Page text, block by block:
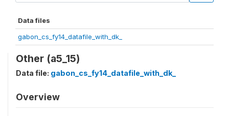
Data files
gabon_cs_fy14_datafile_with_dk_
Other (a5_15)
Data file: gabon_cs_fy14_datafile_with_dk_
Overview